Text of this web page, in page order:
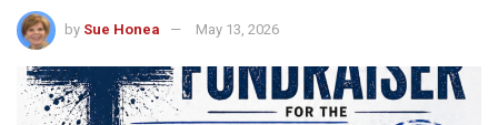
by Sue Honea May 13, 2026